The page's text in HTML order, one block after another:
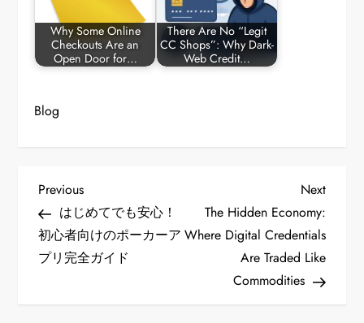
Why Some Online
Checkouts Are an
Open Door for…
There Are No “Legit
CC Shops”: Why Dark-
Web Credit…
Blog
P
o
s
Previous
Post
Previous
はじめてでも安心！
初心者向けのポーカーア
プリ完全ガイド
Next
Post
Next
The Hidden Economy:
Where Digital Credentials
Are Traded Like
Commodities